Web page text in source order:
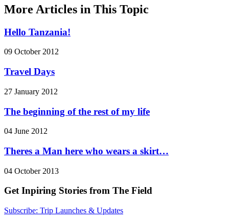
More Articles in This Topic
Hello Tanzania!
09 October 2012
Travel Days
27 January 2012
The beginning of the rest of my life
04 June 2012
Theres a Man here who wears a skirt…
04 October 2013
Get Inpiring Stories from The Field
Subscribe: Trip Launches & Updates